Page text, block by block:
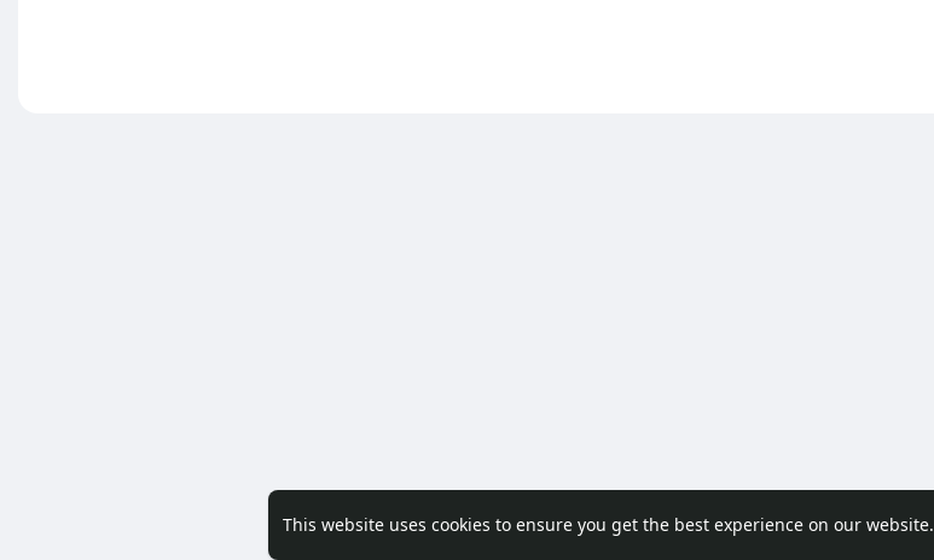
This website uses cookies to ensure you get the best experience on our website.